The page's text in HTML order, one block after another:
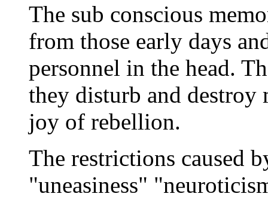
The sub conscious
from those early days
personnel in the head.
they disturb and destroy
joy of rebellion.
The restrictions caused
"uneasiness"